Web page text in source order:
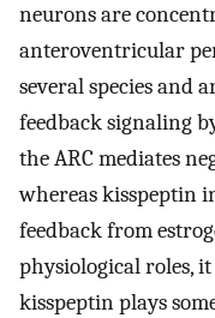
neurons are
anteroventricular
several species and
feedback signaling
the ARC mediates
whereas kisspeptin
feedback from
physiological roles,
kisspeptin plays